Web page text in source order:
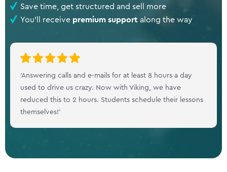
Save time, get structured and sell more
You'll receive premium supportalong the way
‘Answering calls and e-mails for at least 8 hours a day
used to drive us crazy. Now with Viking, we have
reduced this to 2 hours. Students schedule their lessons
themselves!’